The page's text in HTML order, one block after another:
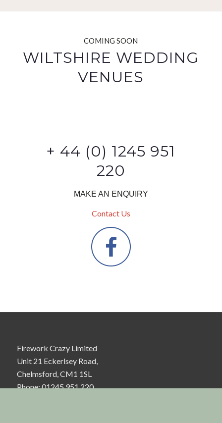
COMING SOON
WILTSHIRE WEDDING
VENUES
+ 44 (0) 1245 951
220
MAKE AN ENQUIRY
Contact Us
Firework Crazy Limited
Unit 21 Eckerlsey Road,
Chelmsford, CM1 1SL
Phone: 01245 951 220